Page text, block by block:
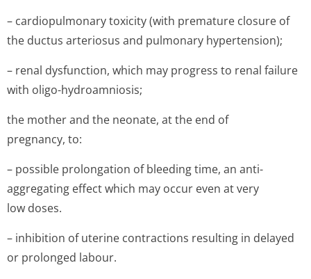
– cardiopulmonary toxicity (with premature closure of
the ductus arteriosus and pulmonary hypertension);
– renal dysfunction, which may progress to renal failure
with oligo-hydroamniosis;
the mother and the neonate, at the end of
pregnancy, to:
– possible prolongation of bleeding time, an anti-
aggregating effect which may occur even at very
low doses.
– inhibition of uterine contractions resulting in delayed
or prolonged labour.